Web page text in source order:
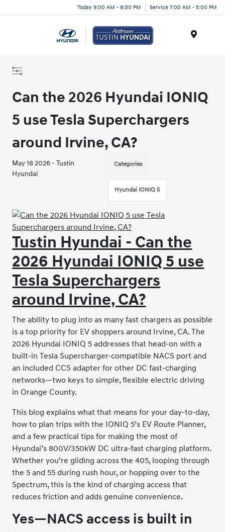
Today 9:00 AM - 8:00 PM Service 7:00 AM - 5:00 PM
Can the 2026 Hyundai IONIQ
5 use Tesla Superchargers
around Irvine, CA?
May 18 2026 - Tustin
Hyundai
Categories
Hyundai IONIQ 5
Tustin Hyundai - Can the
2026 Hyundai IONIQ 5 use
Tesla Superchargers
around Irvine, CA?
The ability to plug into as many fast chargers as possible
is a top priority for EV shoppers around Irvine, CA. The
2026 Hyundai IONIQ 5 addresses that head-on with a
built-in Tesla Supercharger-compatible NACS port and
an included CCS adapter for other DC fast-charging
networks—two keys to simple, flexible electric driving
in Orange County.
This blog explains what that means for your day-to-day,
how to plan trips with the IONIQ 5’s EV Route Planner,
and a few practical tips for making the most of
Hyundai’s 800V/350kW DC ultra-fast charging platform.
Whether you’re gliding across the 405, looping through
the 5 and 55 during rush hour, or hopping over to the
Spectrum, this is the kind of charging access that
reduces friction and adds genuine convenience.
Yes—NACS access is built in